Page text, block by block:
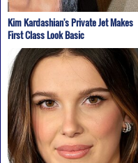
Kim Kardashian's Private Jet Makes
First Class Look Basic